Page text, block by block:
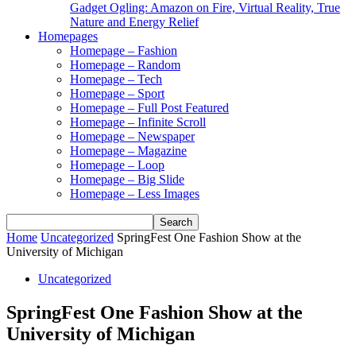
Gadget Ogling: Amazon on Fire, Virtual Reality, True
Nature and Energy Relief
Homepages
Homepage – Fashion
Homepage – Random
Homepage – Tech
Homepage – Sport
Homepage – Full Post Featured
Homepage – Infinite Scroll
Homepage – Newspaper
Homepage – Magazine
Homepage – Loop
Homepage – Big Slide
Homepage – Less Images
Home Uncategorized SpringFest One Fashion Show at the
University of Michigan
Uncategorized
SpringFest One Fashion Show at the
University of Michigan